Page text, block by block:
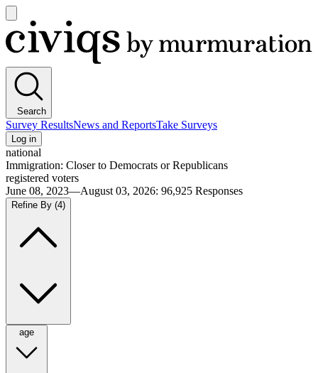
main
menu
Civiqs
Search
Survey ResultsNews and ReportsTake Surveys
Log in
national
Immigration: Closer to Democrats or Republicans
registered voters
June 08, 2023—August 03, 2026: 96,925 Responses
Refine By (4)
age